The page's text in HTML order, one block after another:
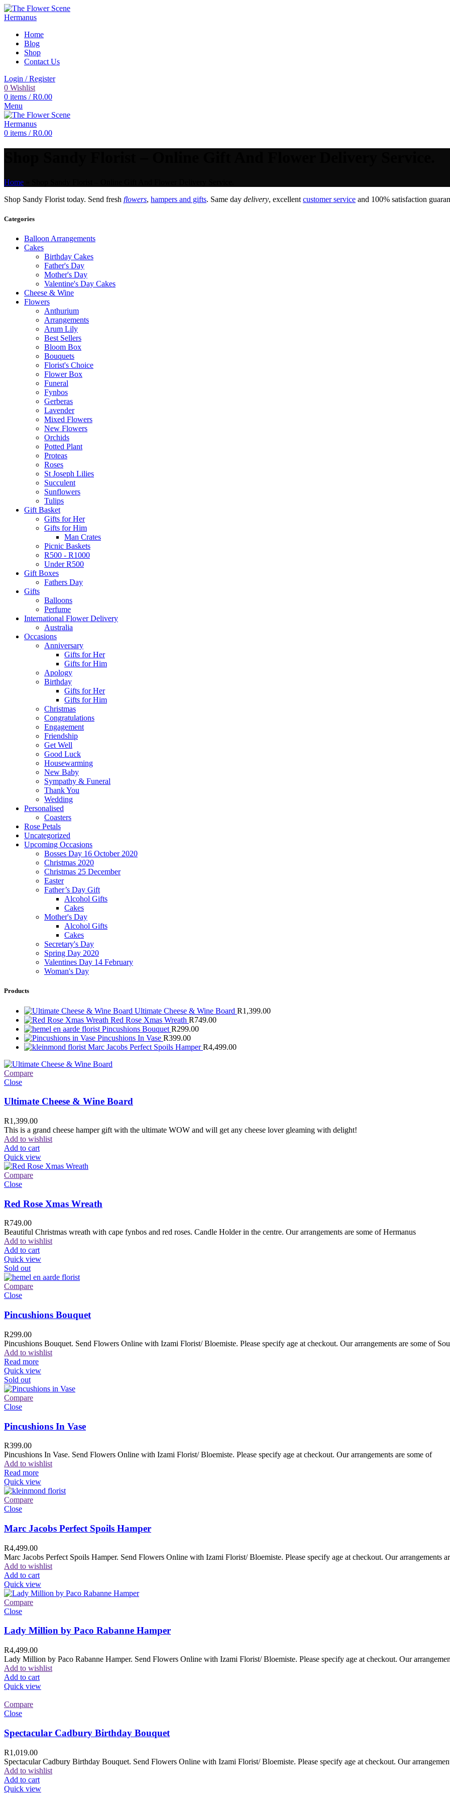
Home
Blog
Shop
Contact Us
Login / Register
0 Wishlist
0 items / R0.00
Menu
0 items / R0.00
Home
Shop Sandy Florist today. Send fresh flowers, hampers and gifts. Same day delivery, excellent customer service and 100% satisfaction
Categories
Balloon Arrangements
Cakes
Birthday Cakes
Father's Day
Mother's Day
Valentine's Day Cakes
Cheese & Wine
Flowers
Anthurium
Arrangements
Arum Lily
Best Sellers
Bloom Box
Bouquets
Florist's Choice
Flower Box
Funeral
Fynbos
Gerberas
Lavender
Mixed Flowers
New Flowers
Orchids
Potted Plant
Proteas
Roses
St Joseph Lilies
Succulent
Sunflowers
Tulips
Gift Basket
Gifts for Her
Gifts for Him
Man Crates
Picnic Baskets
R500 - R1000
Under R500
Gift Boxes
Fathers Day
Gifts
Balloons
Perfume
International Flower Delivery
Australia
Occasions
Anniversary
Gifts for Her
Gifts for Him
Apology
Birthday
Gifts for Her
Gifts for Him
Christmas
Congratulations
Engagement
Friendship
Get Well
Good Luck
Housewarming
New Baby
Sympathy & Funeral
Thank You
Wedding
Personalised
Coasters
Rose Petals
Uncategorized
Upcoming Occasions
Bosses Day 16 October 2020
Christmas 2020
Christmas 25 December
Easter
Father’s Day Gift
Alcohol Gifts
Cakes
Mother's Day
Alcohol Gifts
Cakes
Secretary's Day
Spring Day 2020
Valentines Day 14 February
Woman's Day
Products
Ultimate Cheese & Wine Board R1,399.00
Red Rose Xmas Wreath R749.00
Pincushions Bouquet R299.00
Pincushions In Vase R399.00
Marc Jacobs Perfect Spoils HamperR4,499.00
Compare
Close
Ultimate Cheese & Wine Board
R1,399.00
This is a grand cheese hamper gift with the ultimate WOW and will get any cheese lover gleaming with delight!
Add to wishlist
Add to cart
Quick view
Compare
Close
Red Rose Xmas Wreath
R749.00
Beautiful Christmas wreath with cape fynbos and red roses. Candle Holder in the centre. Our arrangements are some of Hermanus
Add to wishlist
Add to cart
Quick view
Sold out
Compare
Close
Pincushions Bouquet
R299.00
Pincushions Bouquet. Send Flowers Online with Izami Florist/ Bloemiste. Please specify age at checkout. Our arrangements are some of
Add to wishlist
Read more
Quick view
Sold out
Compare
Close
Pincushions In Vase
R399.00
Pincushions In Vase. Send Flowers Online with Izami Florist/ Bloemiste. Please specify age at checkout. Our arrangements are some of
Add to wishlist
Read more
Quick view
Compare
Close
Marc Jacobs Perfect Spoils Hamper
R4,499.00
Marc Jacobs Perfect Spoils Hamper. Send Flowers Online with Izami Florist/ Bloemiste. Please specify age at checkout. Our arrangements
Add to wishlist
Add to cart
Quick view
Compare
Close
Lady Million by Paco Rabanne Hamper
R4,499.00
Lady Million by Paco Rabanne Hamper. Send Flowers Online with Izami Florist/ Bloemiste. Please specify age at checkout. Our
Add to wishlist
Add to cart
Quick view
Compare
Close
Spectacular Cadbury Birthday Bouquet
R1,019.00
Spectacular Cadbury Birthday Bouquet. Send Flowers Online with Izami Florist/ Bloemiste. Please specify age at checkout. Our
Add to wishlist
Add to cart
Quick view